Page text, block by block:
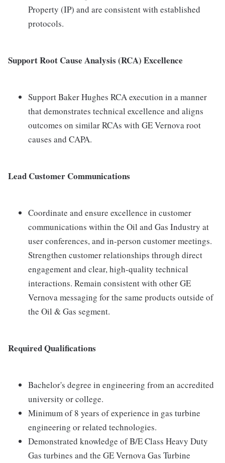
Property (IP) and are consistent with established
protocols.
Support Root Cause Analysis (RCA) Excellence
Support Baker Hughes RCA execution in a manner
that demonstrates technical excellence and aligns
outcomes on similar RCAs with GE Vernova root
causes and CAPA.
Lead Customer Communications
Coordinate and ensure excellence in customer
communications within the Oil and Gas Industry at
user conferences, and in-person customer meetings.
Strengthen customer relationships through direct
engagement and clear, high-quality technical
interactions. Remain consistent with other GE
Vernova messaging for the same products outside of
the Oil & Gas segment.
Required Qualifications
Bachelor's degree in engineering from an accredited
university or college.
Minimum of 8 years of experience in gas turbine
engineering or related technologies.
Demonstrated knowledge of B/E Class Heavy Duty
Gas turbines and the GE Vernova Gas Turbine